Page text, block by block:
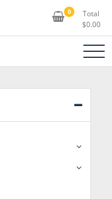
0
Total
$0.00